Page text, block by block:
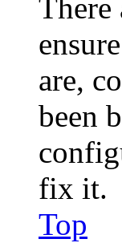
There
are,
been
fix it.
Top